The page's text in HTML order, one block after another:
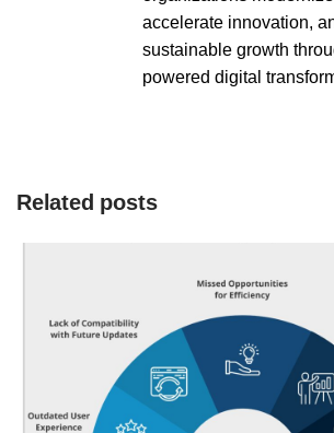
accelerate innovation,
sustainable growth
powered digital
Related posts